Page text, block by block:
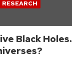
RESEARCH
Black Holes.